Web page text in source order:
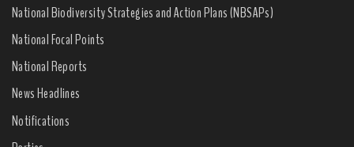
National Biodiversity Strategies and Action Plans (NBSAPs)
National Focal Points
National Reports
News Headlines
Notifications